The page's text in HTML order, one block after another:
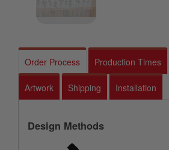
Order Process Production Times
Artwork Shipping Installation
Design Methods